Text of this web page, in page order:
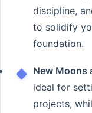
discipline,
to solidify
foundation.
New Moons
ideal for
projects,